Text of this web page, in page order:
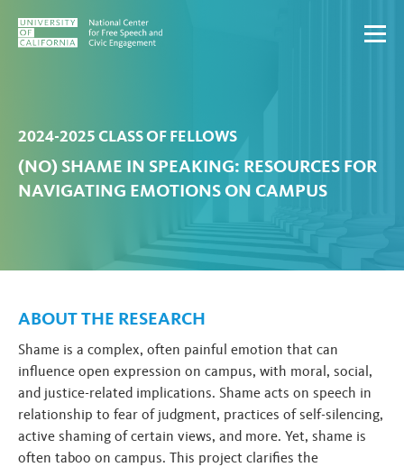
Skip to content
2024-2025 CLASS OF FELLOWS
(NO) SHAME IN SPEAKING: RESOURCES FOR
NAVIGATING EMOTIONS ON CAMPUS
ABOUT THE RESEARCH
Shame is a complex, often painful emotion that can
influence open expression on campus, with moral, social,
and justice-related implications. Shame acts on speech in
relationship to fear of judgment, practices of self-silencing,
active shaming of certain views, and more. Yet, shame is
often taboo on campus. This project clarifies the